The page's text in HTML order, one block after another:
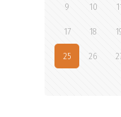
9 10
17 18
25 26